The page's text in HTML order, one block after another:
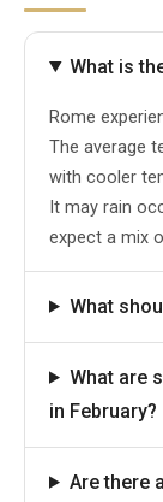
What is
Rome
The average
with cooler
It may rain
expect a mix
What
What are
in February?
Are there